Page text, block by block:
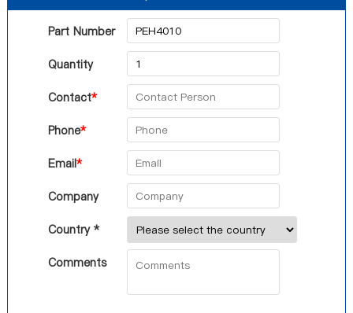
Part Number
Quantity
Contact*
Phone*
Email*
Company
Country *
Comments